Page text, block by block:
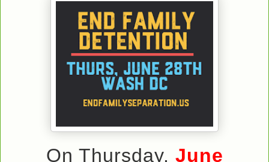
On Thursday, June